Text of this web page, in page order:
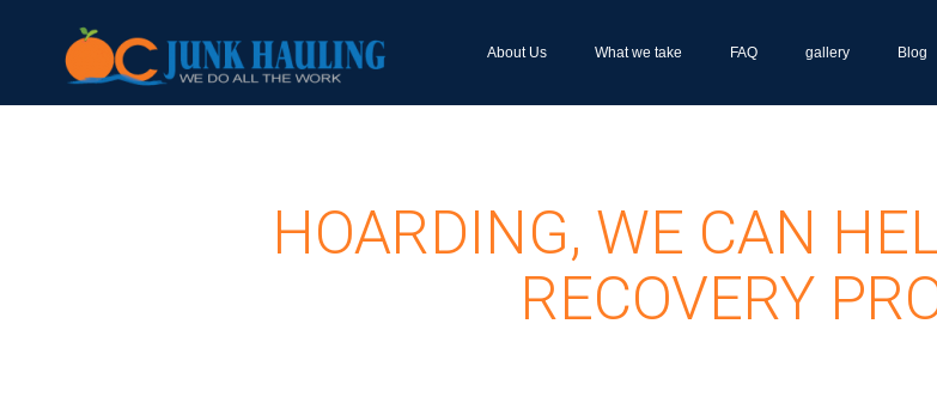
About Us What we take FAQ gallery Blog
HOARDING, WE CAN
RECOVERY